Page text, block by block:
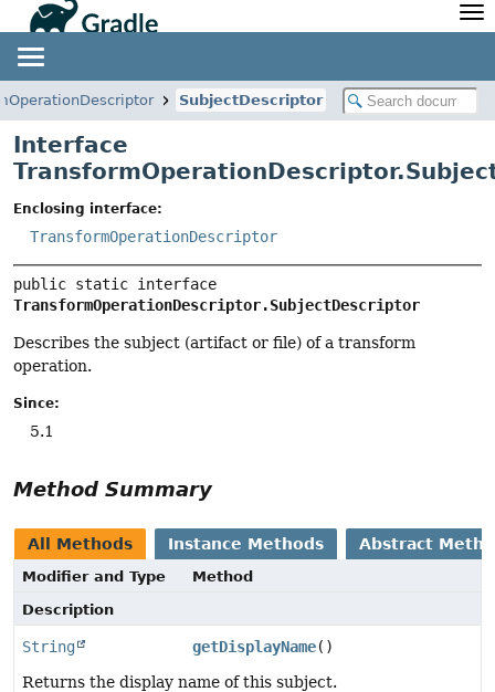
Javadoc
Community
Community Home
Community Forums
Community Plugins
Newsletter
Blog
Develocity
SubjectDescriptor
Interface
Enclosing interface:
TransformOperationDescriptor
TransformOperationDescriptor.SubjectDescriptor
Describes the subject (artifact or file) of a transform
operation.
Since:
5.1
Method Summary
All Methods Instance Methods Abstract
Modifier and Type
Method
Description
String getDisplayName()
Returns the display name of this subject.